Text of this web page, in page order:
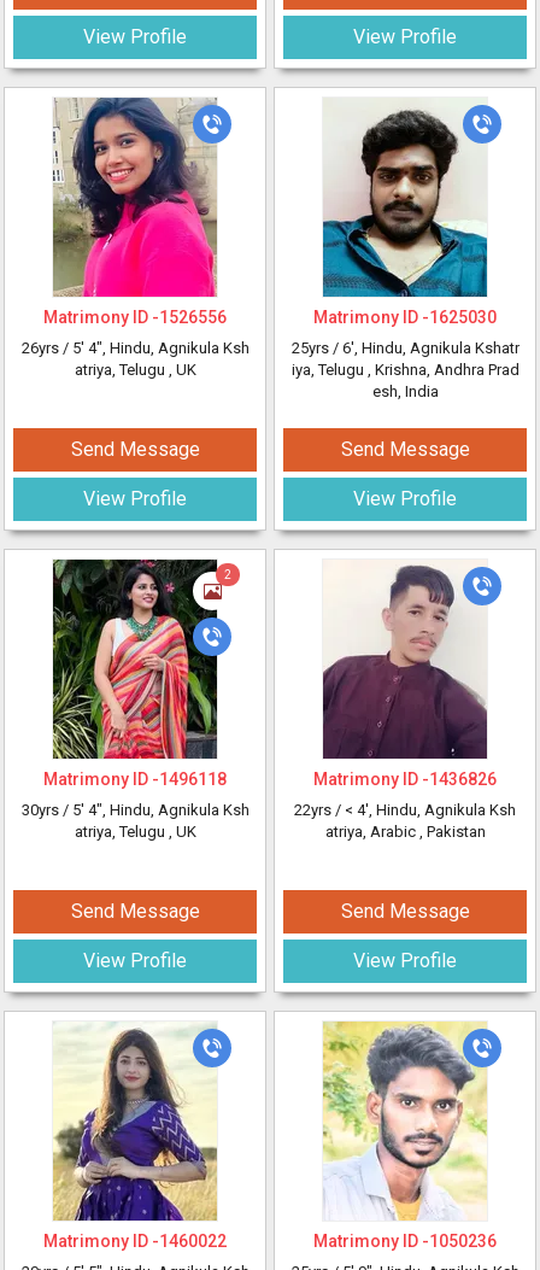
View Profile
Matrimony ID -1526556
26yrs / 5' 4", Hindu, Agnikula Ksh
atriya, Telugu , UK
Send Message
View Profile
2
Matrimony ID -1496118
30yrs / 5' 4", Hindu, Agnikula Ksh
atriya, Telugu , UK
Send Message
View Profile
Matrimony ID -1460022
View Profile
Matrimony ID -1625030
25yrs / 6', Hindu, Agnikula Kshatr
iya, Telugu , Krishna, Andhra Prad
esh, India
Send Message
View Profile
Matrimony ID -1436826
22yrs / < 4', Hindu, Agnikula Ksh
atriya, Arabic , Pakistan
Send Message
View Profile
Matrimony ID -1050236